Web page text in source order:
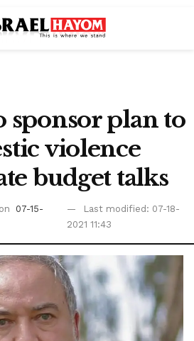
sponsor plan to
violence
budget talks
07-15-
Last modified: 07-18-
2021 11:43